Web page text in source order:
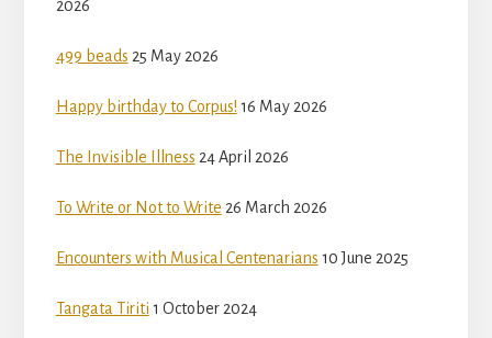
2026
499 beads 25 May 2026
Happy birthday to Corpus! 16 May 2026
The Invisible Illness 24 April 2026
To Write or Not to Write 26 March 2026
Encounters with Musical Centenarians 10 June 2025
Tangata Tiriti 1 October 2024